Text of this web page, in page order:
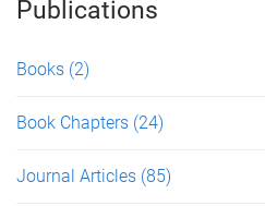
Publications
Books (2)
Book Chapters (24)
Journal Articles (85)